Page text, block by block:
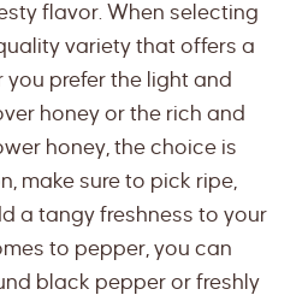
flavor. When selecting
variety that offers a
prefer the light and
honey or the rich and
honey, the choice is
make sure to pick ripe,
a tangy freshness to your
to pepper, you can
black pepper or freshly